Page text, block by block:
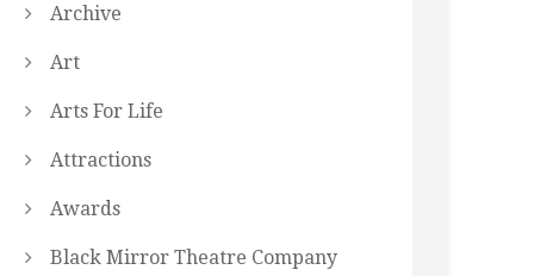
Archive
Art
Arts For Life
Attractions
Awards
Black Mirror Theatre Company